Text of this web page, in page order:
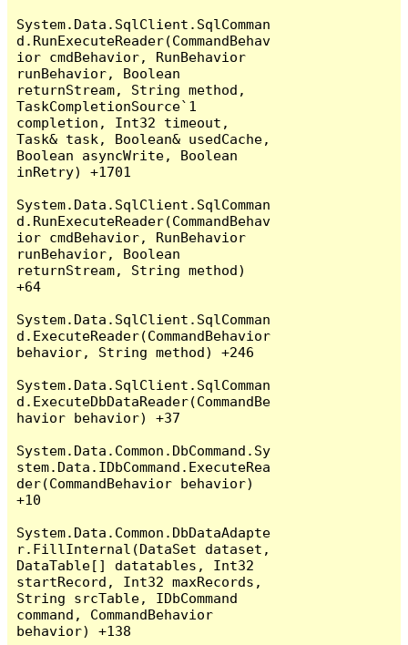
System.Data.SqlClient.SqlComman
d.RunExecuteReader(CommandBehav
ior cmdBehavior, RunBehavior
runBehavior, Boolean
returnStream, String method,
TaskCompletionSource`1
completion, Int32 timeout,
Task& task, Boolean& usedCache,
Boolean asyncWrite, Boolean
inRetry) +1701
System.Data.SqlClient.SqlComman
d.RunExecuteReader(CommandBehav
ior cmdBehavior, RunBehavior
runBehavior, Boolean
returnStream, String method)
+64
System.Data.SqlClient.SqlComman
d.ExecuteReader(CommandBehavior
behavior, String method) +246
System.Data.SqlClient.SqlComman
d.ExecuteDbDataReader(CommandBe
havior behavior) +37
System.Data.Common.DbCommand.Sy
stem.Data.IDbCommand.ExecuteRea
der(CommandBehavior behavior)
+10
System.Data.Common.DbDataAdapte
r.FillInternal(DataSet dataset,
DataTable[] datatables, Int32
startRecord, Int32 maxRecords,
String srcTable, IDbCommand
command, CommandBehavior
behavior) +138